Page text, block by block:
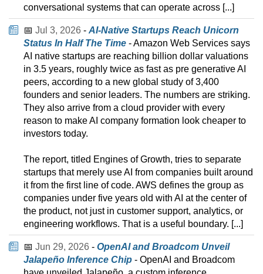
conversational systems that can operate across [...]
📅 Jul 3, 2026 - AI-Native Startups Reach Unicorn
Status In Half The Time - Amazon Web Services says
AI native startups are reaching billion dollar valuations
in 3.5 years, roughly twice as fast as pre generative AI
peers, according to a new global study of 3,400
founders and senior leaders. The numbers are striking.
They also arrive from a cloud provider with every
reason to make AI company formation look cheaper to
investors today.
The report, titled Engines of Growth, tries to separate
startups that merely use AI from companies built around
it from the first line of code. AWS defines the group as
companies under five years old with AI at the center of
the product, not just in customer support, analytics, or
engineering workflows. That is a useful boundary. [...]
📅 Jun 29, 2026 - OpenAI and Broadcom Unveil
Jalapeño Inference Chip - OpenAI and Broadcom